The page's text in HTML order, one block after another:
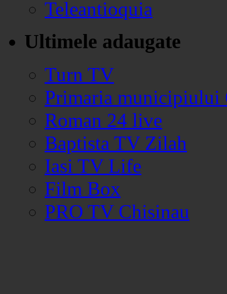
Teleantioquia
Ultimele adaugate
Turn TV
Primaria municipiului
Roman 24 live
Baptista TV Zilah
Iasi TV Life
Film Box
PRO TV Chisinau